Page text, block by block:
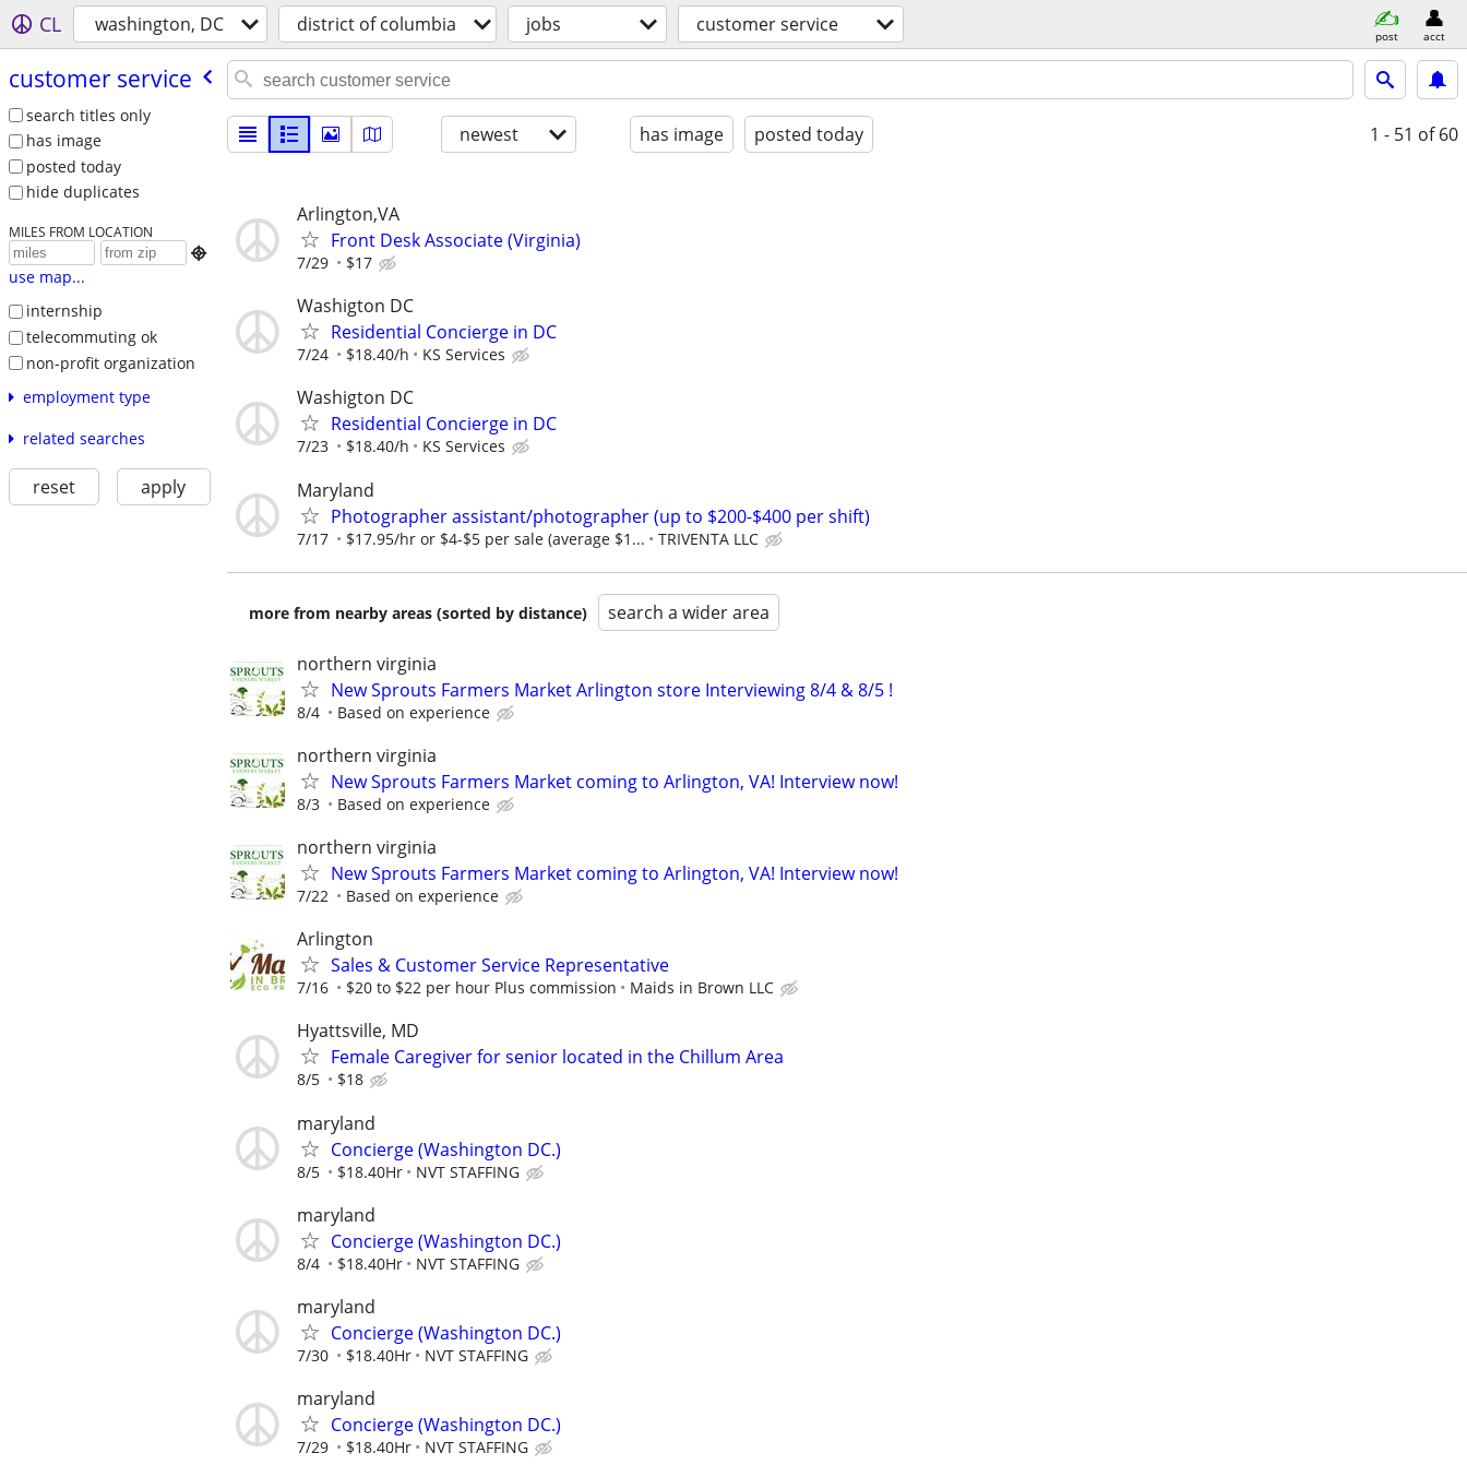
CL washington, DC district of columbia jobs customer service post acct
customer service
search titles only
has image
posted today
hide duplicates
MILES FROM LOCATION

use map...
internship
telecommuting ok
non-profit organization
employment type
related searches
reset apply
newest has image posted today 1 - 51 of 60
Arlington,VA
Front Desk Associate (Virginia)
7/29 $17
Washigton DC
Residential Concierge in DC
7/24 $18.40/h KS Services
Washigton DC
Residential Concierge in DC
7/23 $18.40/h KS Services
Maryland
Photographer assistant/photographer (up to $200-$400 per shift)
7/17 $17.95/hr or $4-$5 per sale (average $1... TRIVENTA LLC
more from nearby areas (sorted by distance) search a wider area
northern virginia
New Sprouts Farmers Market Arlington store Interviewing 8/4 & 8/5 !
8/4 Based on experience
northern virginia
New Sprouts Farmers Market coming to Arlington, VA! Interview now!
8/3 Based on experience
northern virginia
New Sprouts Farmers Market coming to Arlington, VA! Interview now!
7/22 Based on experience
Arlington
Sales & Customer Service Representative
7/16 $20 to $22 per hour Plus commission Maids in Brown LLC
Hyattsville, MD
Female Caregiver for senior located in the Chillum Area
8/5 $18
maryland
Concierge (Washington DC.)
8/5 $18.40Hr NVT STAFFING
maryland
Concierge (Washington DC.)
8/4 $18.40Hr NVT STAFFING
maryland
Concierge (Washington DC.)
7/30 $18.40Hr NVT STAFFING
maryland
Concierge (Washington DC.)
7/29 $18.40Hr NVT STAFFING